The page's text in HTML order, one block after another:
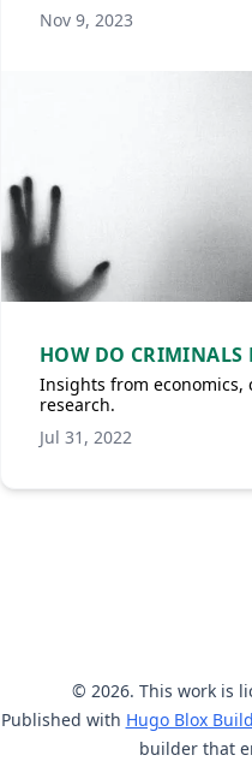
Nov 9, 2023
HOW DO CRIMINALS
Insights from economics,
research.
Jul 31, 2022
© 2026. This work is
Published with Hugo Blox
builder that